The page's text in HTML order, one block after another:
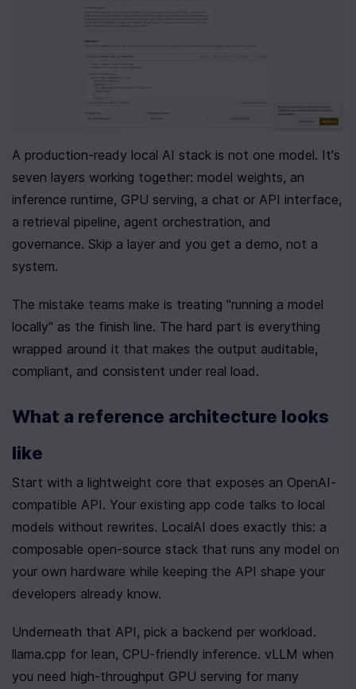
A production-ready local AI stack is not one model. It's
seven layers working together: model weights, an
inference runtime, GPU serving, a chat or API interface,
a retrieval pipeline, agent orchestration, and
governance. Skip a layer and you get a demo, not a
system.
The mistake teams make is treating "running a model
locally" as the finish line. The hard part is everything
wrapped around it that makes the output auditable,
compliant, and consistent under real load.
What a reference architecture looks
like
Start with a lightweight core that exposes an OpenAI-
compatible API. Your existing app code talks to local
models without rewrites. LocalAI does exactly this: a
composable open-source stack that runs any model on
your own hardware while keeping the API shape your
developers already know.
Underneath that API, pick a backend per workload.
llama.cpp for lean, CPU-friendly inference. vLLM when
you need high-throughput GPU serving for many